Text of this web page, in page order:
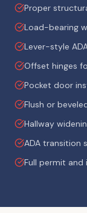
Proper
Load-bearing
Lever-style
Offset hinges
Pocket door
Flush or
Hallway
ADA transition
Full permit and